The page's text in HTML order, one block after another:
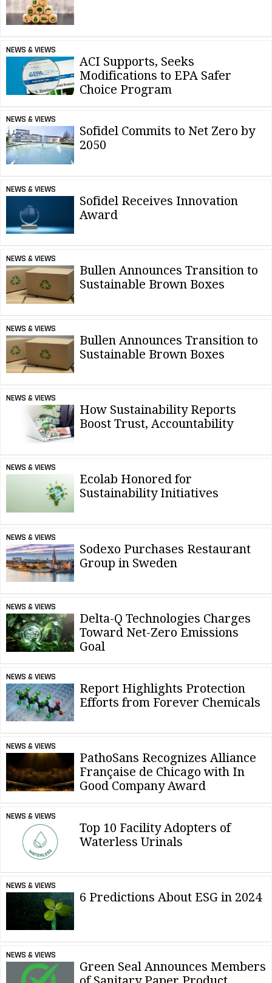
NEWS & VIEWS
ACI Supports, Seeks
Modifications to EPA Safer
Choice Program
NEWS & VIEWS
Sofidel Commits to Net Zero by
2050
NEWS & VIEWS
Sofidel Receives Innovation
Award
NEWS & VIEWS
Bullen Announces Transition to
Sustainable Brown Boxes
NEWS & VIEWS
Bullen Announces Transition to
Sustainable Brown Boxes
NEWS & VIEWS
How Sustainability Reports
Boost Trust, Accountability
NEWS & VIEWS
Ecolab Honored for
Sustainability Initiatives
NEWS & VIEWS
Sodexo Purchases Restaurant
Group in Sweden
NEWS & VIEWS
Delta-Q Technologies Charges
Toward Net-Zero Emissions
Goal
NEWS & VIEWS
Report Highlights Protection
Efforts from Forever Chemicals
NEWS & VIEWS
PathoSans Recognizes Alliance
Française de Chicago with In
Good Company Award
NEWS & VIEWS
Top 10 Facility Adopters of
Waterless Urinals
NEWS & VIEWS
6 Predictions About ESG in 2024
NEWS & VIEWS
Green Seal Announces Members